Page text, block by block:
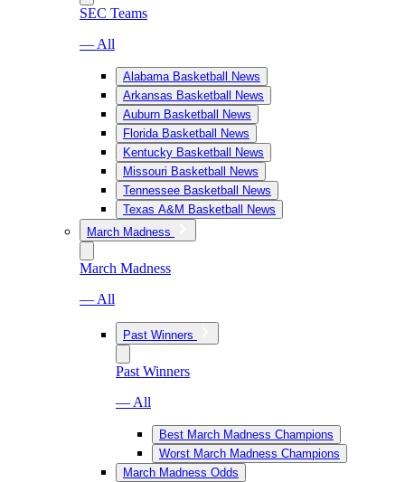
SEC Teams
— All
Alabama Basketball News
Arkansas Basketball News
Auburn Basketball News
Florida Basketball News
Kentucky Basketball News
Missouri Basketball News
Tennessee Basketball News
Texas A&M Basketball News
March Madness
March Madness
— All
Past Winners
Past Winners
— All
Best March Madness Champions
Worst March Madness Champions
March Madness Odds